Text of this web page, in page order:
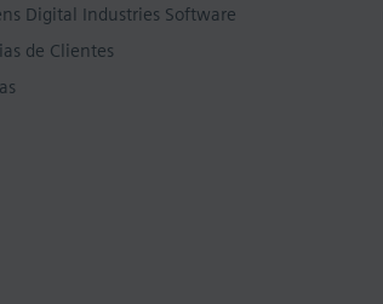
Digital Industries Software
de Clientes